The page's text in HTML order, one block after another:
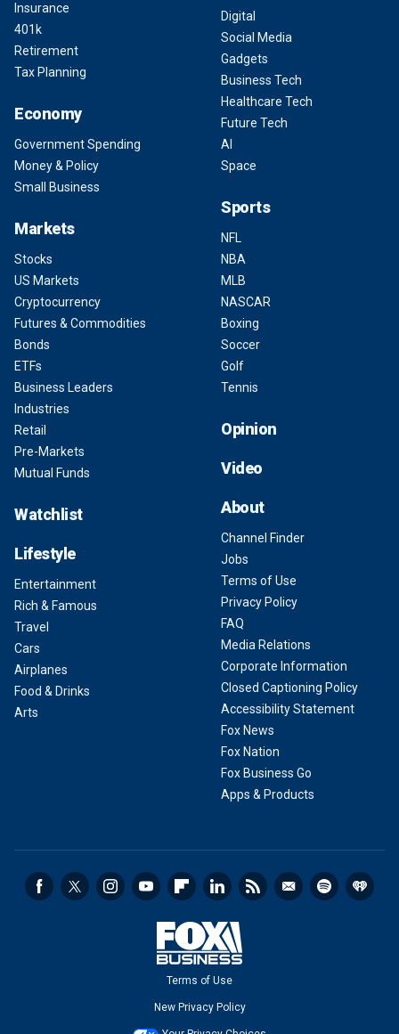
Insurance
401k
Retirement
Tax Planning
Economy
Government Spending
Money & Policy
Small Business
Markets
Stocks
US Markets
Cryptocurrency
Futures & Commodities
Bonds
ETFs
Business Leaders
Industries
Retail
Pre-Markets
Mutual Funds
Watchlist
Lifestyle
Entertainment
Rich & Famous
Travel
Cars
Airplanes
Food & Drinks
Arts
Digital
Social Media
Gadgets
Business Tech
Healthcare Tech
Future Tech
AI
Space
Sports
NFL
NBA
MLB
NASCAR
Boxing
Soccer
Golf
Tennis
Opinion
Video
About
Channel Finder
Jobs
Terms of Use
Privacy Policy
FAQ
Media Relations
Corporate Information
Closed Captioning Policy
Accessibility Statement
Fox News
Fox Nation
Fox Business Go
Apps & Products
Terms of Use
New Privacy Policy